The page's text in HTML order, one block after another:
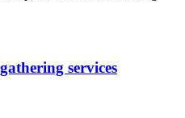
services